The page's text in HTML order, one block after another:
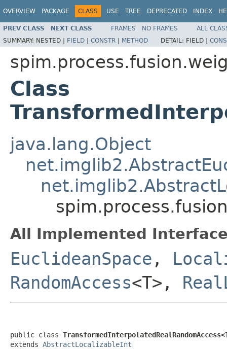
OVERVIEW PACKAGE CLASS USE TREE DEPRECATED INDEX
PREV CLASS NEXT CLASS FRAMES NO FRAMES
ALL
SUMMARY: NESTED | FIELD | CONSTR | METHOD DETAIL: FIELD |
Class
java.lang.Object
All Implemented
EuclideanSpace ,
RandomAccess<T>,
public class
extends AbstractLocalizableInt